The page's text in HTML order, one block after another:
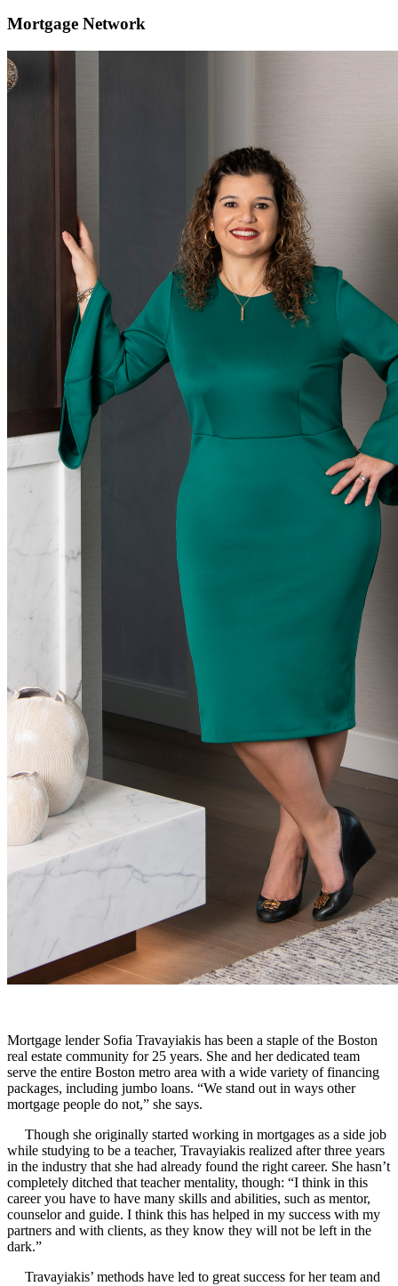
Mortgage Network
Mortgage lender Sofia Travayiakis has been a staple of the Boston
real estate community for 25 years. She and her dedicated team
serve the entire Boston metro area with a wide variety of financing
packages, including jumbo loans. “We stand out in ways other
mortgage people do not,” she says.
Though she originally started working in mortgages as a side job
while studying to be a teacher, Travayiakis realized after three years
in the industry that she had already found the right career. She hasn’t
completely ditched that teacher mentality, though: “I think in this
career you have to have many skills and abilities, such as mentor,
counselor and guide. I think this has helped in my success with my
partners and with clients, as they know they will not be left in the
dark.”
Travayiakis’ methods have led to great success for her team and